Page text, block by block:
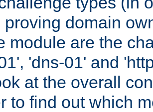
proving domain
module are the
'dns-01' and
at the overall
to find out which